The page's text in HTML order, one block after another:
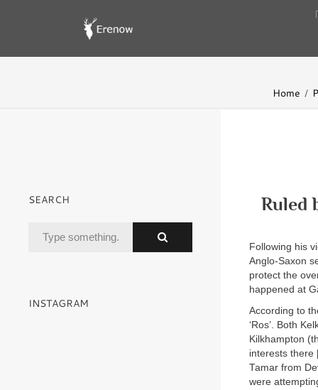
Home
Ruled
Following his
Anglo-Saxon
protect the
happened at
According to
‘Ros’. Both
Kilkhampton
interests there
Tamar from
were
SEARCH
INSTAGRAM